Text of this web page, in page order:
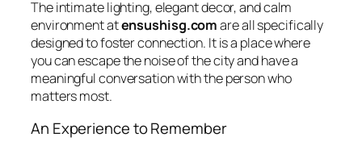
The intimate lighting, elegant decor, and calm
environment atensushisg.comare all specifically
designed to foster connection. It is a place where
you can escape the noise of the city and have a
meaningful conversation with the person who
matters most.
An Experience to Remember